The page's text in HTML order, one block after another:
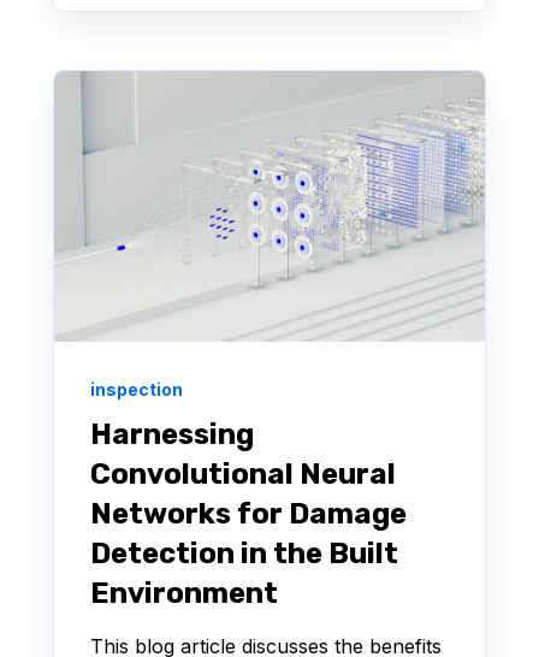
inspection
Harnessing
Convolutional Neural
Networks for Damage
Detection in the Built
Environment
This blog article discusses the benefits